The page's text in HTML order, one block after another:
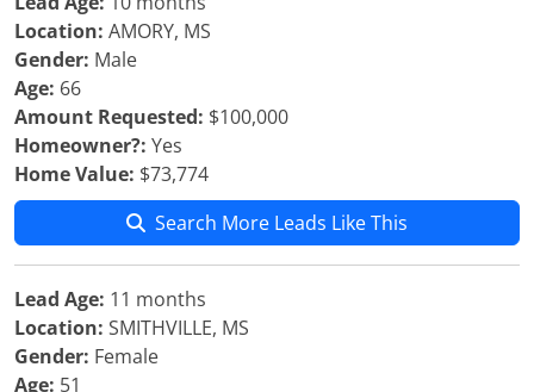
Location: AMORY, MS
Gender: Male
Age: 66
Amount Requested: $100,000
Homeowner?: Yes
Home Value: $73,774
Search More Leads Like This
Lead Age: 11 months
Location: SMITHVILLE, MS
Gender: Female
Age: 51